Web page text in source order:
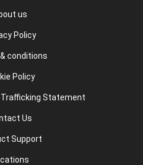
us
Policy
conditions
Policy
Trafficking Statement
Us
Support